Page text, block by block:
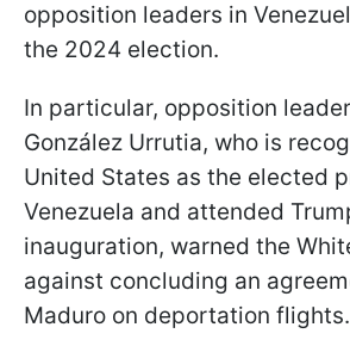
opposition leaders in
the 2024 election.
In particular, opposition
González Urrutia, who is
United States as the elected
Venezuela and attended
inauguration, warned the
against concluding an
Maduro on deportation flights.